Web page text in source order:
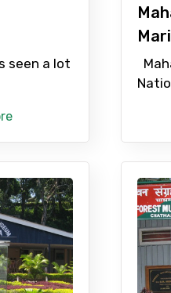
seen a lot